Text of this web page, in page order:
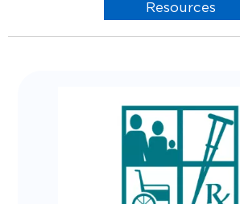
Resources